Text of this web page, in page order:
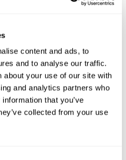
content and ads, to
and to analyse our traffic.
about your use of our site with
and analytics partners who
that you’ve
collected from your use
storage
engine)